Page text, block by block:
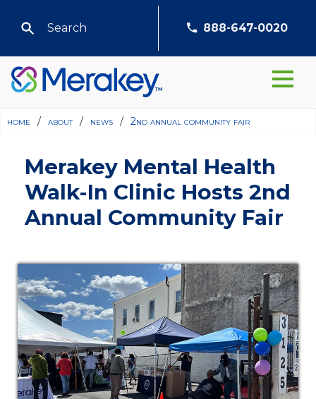
888-647-0020
home / about / news / 2nd annual community fair
Merakey Mental Health
Walk-In Clinic Hosts 2nd
Annual Community Fair